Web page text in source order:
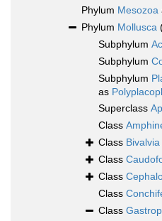
Phylum Mesozoa
Phylum Mollusca
Subphylum
Subphylum
Subphylum
as
Superclass
Class
Class Bivalvia
Class
Class
Class
Class